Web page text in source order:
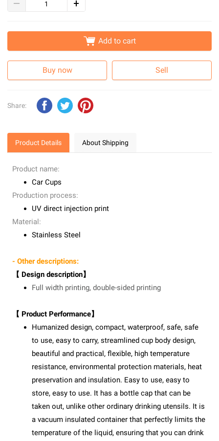
Add to cart
Buy now Sell
Share:
Product Details About Shipping
Product name:
Car Cups
Production process:
UV direct injection print
Material:
Stainless Steel
- Other descriptions:
【 Design description】
Full width printing, double-sided printing
【 Product Performance】
Humanized design, compact, waterproof, safe, safe
to use, easy to carry, streamlined cup body design,
beautiful and practical, flexible, high temperature
resistance, environmental protection materials, heat
preservation and insulation. Easy to use, easy to
store, easy to use. It has a bottle cap that can be
taken out, unlike other ordinary drinking utensils. It is
a vacuum insulated container that perfectly limits the
temperature of the liquid, ensuring that you can drink